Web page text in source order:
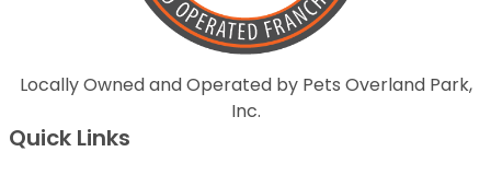
Locally Owned and Operated by Pets Overland Park,
Inc.
Quick Links